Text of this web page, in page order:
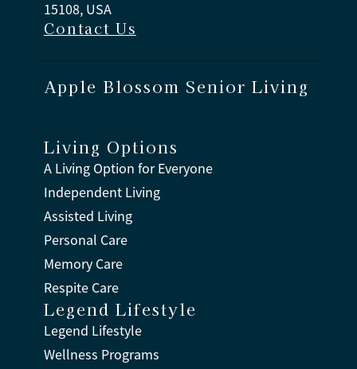
15108, USA
Contact Us
Apple Blossom Senior Living
Living Options
A Living Option for Everyone
Independent Living
Assisted Living
Personal Care
Memory Care
Respite Care
Legend Lifestyle
Legend Lifestyle
Wellness Programs